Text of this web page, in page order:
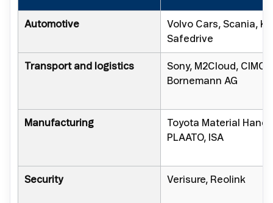
Automotive
Volvo Cars, Scania,
Safedrive
Transport and logistics
Sony, M2Cloud, CIMC
Bornemann AG
Manufacturing
Toyota Material
PLAATO, ISA
Security Verisure, Reolink